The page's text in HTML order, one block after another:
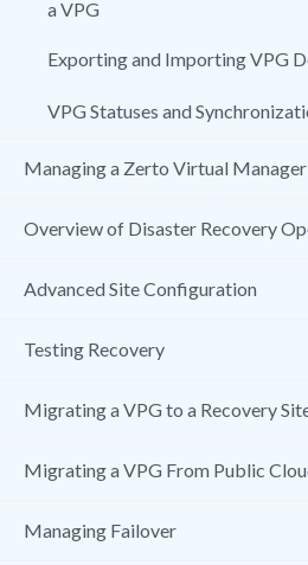
a VPG
Exporting and Importing VPG
VPG Statuses and
Managing a Zerto Virtual Manager
Overview of Disaster Recovery
Advanced Site Configuration
Testing Recovery
Migrating a VPG to a Recovery
Migrating a VPG From Public
Managing Failover